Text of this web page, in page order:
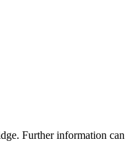
Further information can